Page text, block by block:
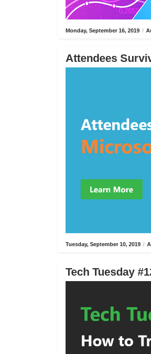
Monday, September 16, 2019 /
Attendees
Tuesday, September 10, 2019 /
Tech Tuesday